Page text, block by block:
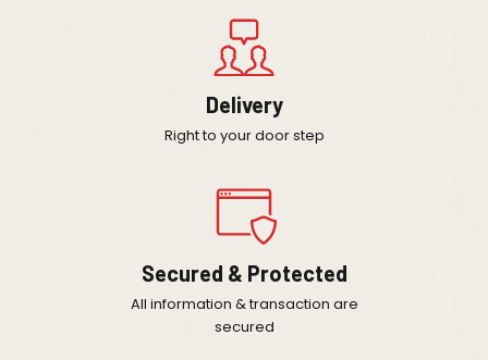
Delivery
Right to your door step
Secured & Protected
All information & transaction are
secured